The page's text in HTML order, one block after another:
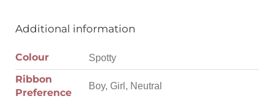
Additional information
Colour Spotty
Ribbon
Preference
Boy, Girl, Neutral